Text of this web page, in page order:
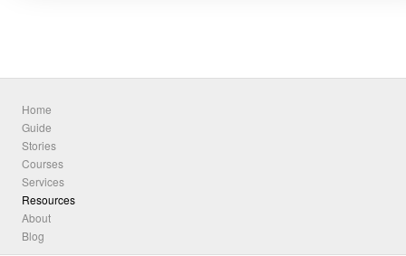
Home
Guide
Stories
Courses
Services
Resources
About
Blog